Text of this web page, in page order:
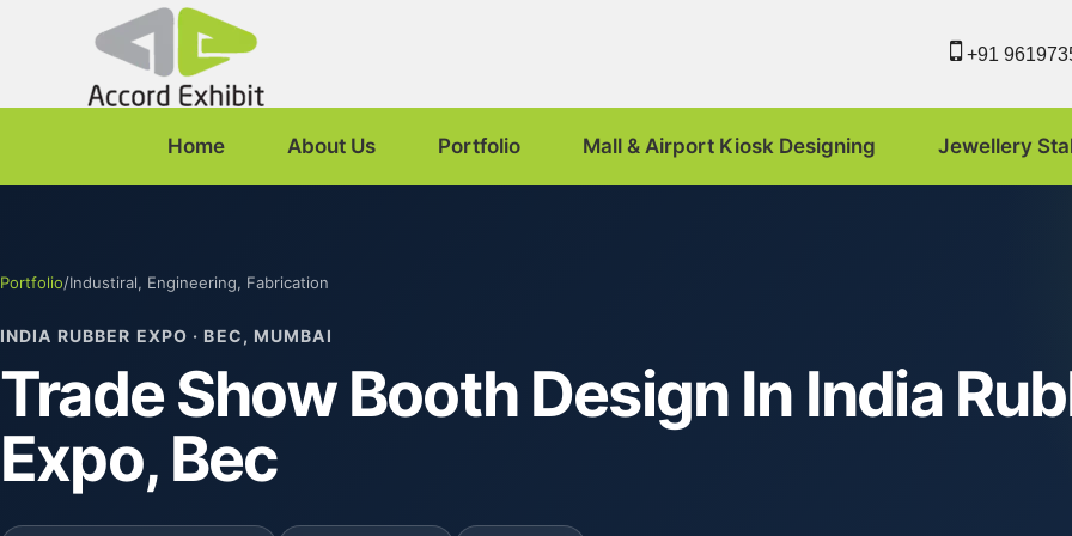
+91
Home About Us Portfolio Mall & Airport Kiosk Designing Jewellery
Portfolio/Industiral, Engineering, Fabrication
INDIA RUBBER EXPO · BEC, MUMBAI
Trade Show Booth Design In India
Expo, Bec